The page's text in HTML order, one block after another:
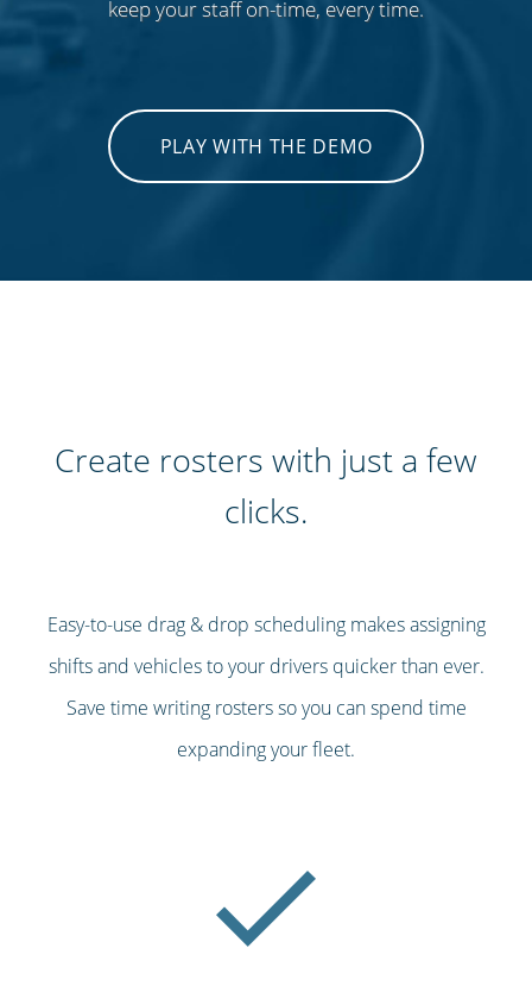
keep your staff on-time, every time.
PLAY WITH THE DEMO
Create rosters with just a few
clicks.
Easy-to-use drag & drop scheduling makes assigning
shifts and vehicles to your drivers quicker than ever.
Save time writing rosters so you can spend time
expanding your fleet.